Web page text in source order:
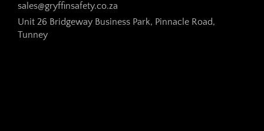
sales@gryffinsafety.co.za
Unit 26 Bridgeway Business Park, Pinnacle Road,
Tunney